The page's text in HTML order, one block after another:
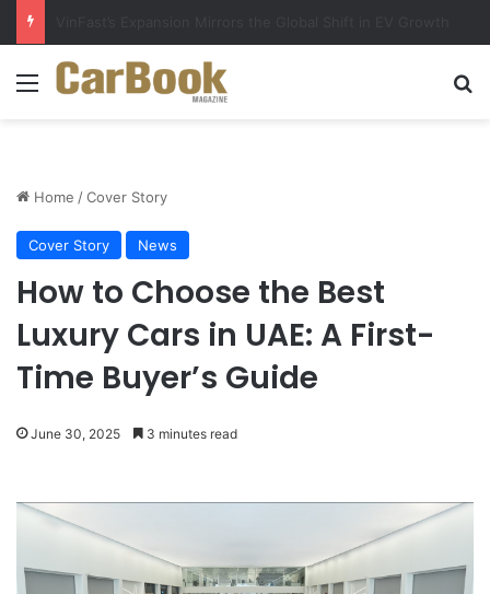
Menu
Home /Cover Story
Cover Story News
How to Choose the Best
Luxury Cars in UAE: A First-
Time Buyer’s Guide
June 30, 2025 3 minutes read